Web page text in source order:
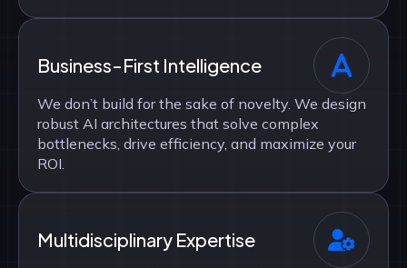
Business-First Intelligence
We don’t build for the sake of novelty. We design
robust AI architectures that solve complex
bottlenecks, drive efficiency, and maximize your
ROI.
Multidisciplinary Expertise